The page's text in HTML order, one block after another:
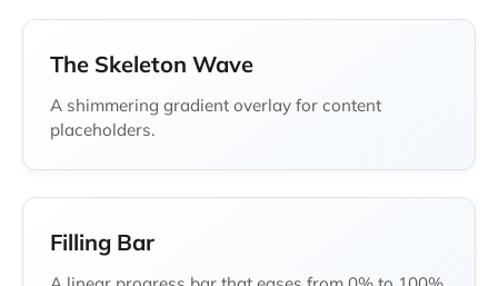
The Skeleton Wave
A shimmering gradient overlay for content
placeholders.
Filling Bar